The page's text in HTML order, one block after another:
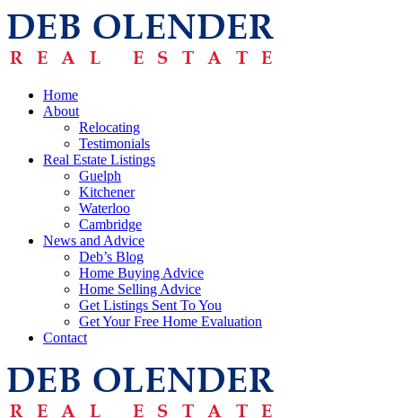
Home
About
Relocating
Testimonials
Real Estate Listings
Guelph
Kitchener
Waterloo
Cambridge
News and Advice
Deb’s Blog
Home Buying Advice
Home Selling Advice
Get Listings Sent To You
Get Your Free Home Evaluation
Contact